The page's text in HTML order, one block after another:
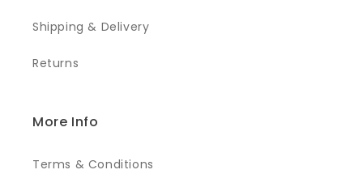
Shipping & Delivery
Returns
More Info
Terms & Conditions